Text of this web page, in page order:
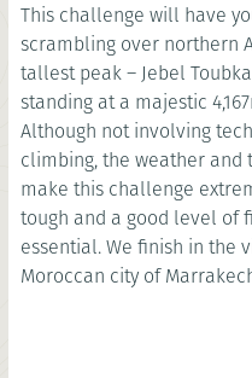
This challenge will have
scrambling over northern
tallest peak – Jebel
standing at a majestic
Although not involving
climbing, the weather and
make this challenge
tough and a good level of
essential. We finish in the
Moroccan city of